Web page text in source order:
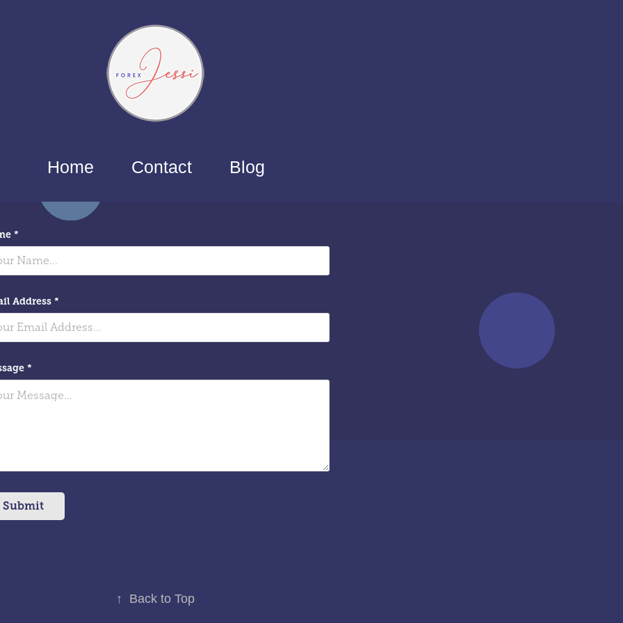
Home Contact Blog
*
Address *
*
Submit
↑ Back to Top